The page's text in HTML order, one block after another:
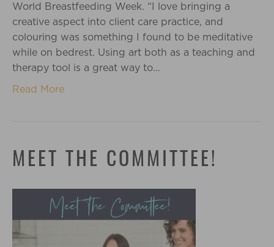
World Breastfeeding Week. “I love bringing a
creative aspect into client care practice, and
colouring was something I found to be meditative
while on bedrest. Using art both as a teaching and
therapy tool is a great way to…
Read More
MEET THE COMMITTEE!